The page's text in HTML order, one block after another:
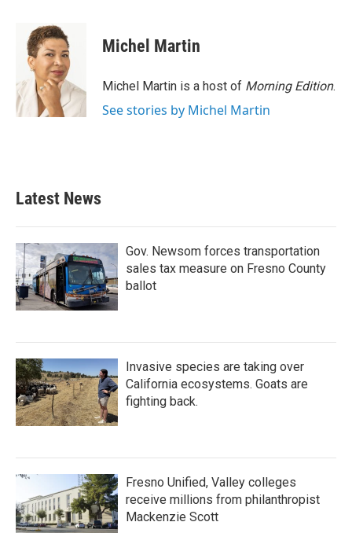
o
k
i
t
t
e
r
d
I
n
Michel Martin
Michel Martin is a host of Morning Edition.
See stories by Michel Martin
Latest News
Gov. Newsom forces transportation
sales tax measure on Fresno County
ballot
Invasive species are taking over
California ecosystems. Goats are
fighting back.
Fresno Unified, Valley colleges
receive millions from philanthropist
Mackenzie Scott